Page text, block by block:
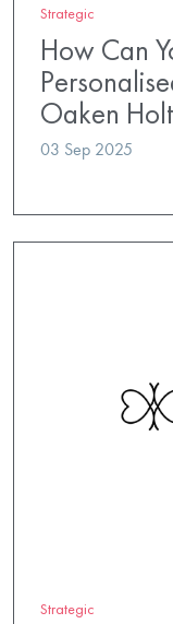
Strategic
How Can
Oaken
03 Sep 2025
Strategic